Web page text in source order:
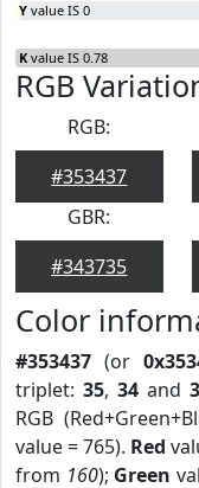
Y value IS 0
K value IS 0.78
RGB
RGB:
#353437
GBR:
#343735
Color
#353437 (or
triplet: 35, 34and
RGB
value = 765). Red
from 160); Green